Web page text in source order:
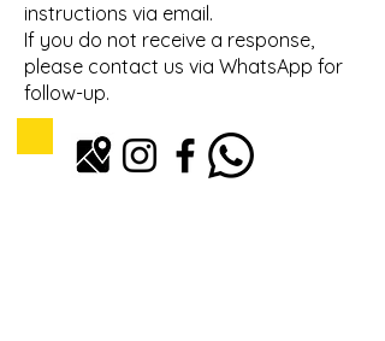
instructions via email.
If you do not receive a response,
please contact us via WhatsApp for
follow-up.